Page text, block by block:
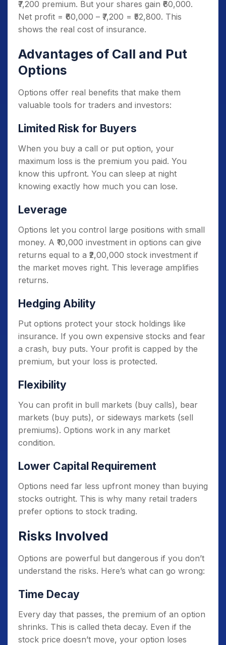
₹7,200 premium. But your shares gain ₹60,000.
Net profit = ₹60,000 – ₹7,200 = ₹52,800. This
shows the real cost of insurance.
Advantages of Call and Put
Options
Options offer real benefits that make them
valuable tools for traders and investors:
Limited Risk for Buyers
When you buy a call or put option, your
maximum loss is the premium you paid. You
know this upfront. You can sleep at night
knowing exactly how much you can lose.
Leverage
Options let you control large positions with small
money. A ₹10,000 investment in options can give
returns equal to a ₹2,00,000 stock investment if
the market moves right. This leverage amplifies
returns.
Hedging Ability
Put options protect your stock holdings like
insurance. If you own expensive stocks and fear
a crash, buy puts. Your profit is capped by the
premium, but your loss is protected.
Flexibility
You can profit in bull markets (buy calls), bear
markets (buy puts), or sideways markets (sell
premiums). Options work in any market
condition.
Lower Capital Requirement
Options need far less upfront money than buying
stocks outright. This is why many retail traders
prefer options to stock trading.
Risks Involved
Options are powerful but dangerous if you don’t
understand the risks. Here’s what can go wrong:
Time Decay
Every day that passes, the premium of an option
shrinks. This is called theta decay. Even if the
stock price doesn’t move, your option loses